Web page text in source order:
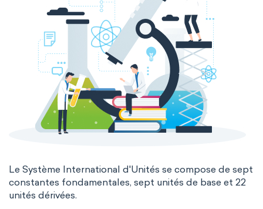
Le Système International d'Unités se compose de sept
constantes fondamentales, sept unités de base et 22
unités dérivées.